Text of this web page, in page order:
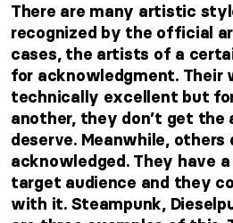
There are many artistic
recognized by the official
cases, the artists of a
for acknowledgment. Their
technically excellent but
another, they don’t get
deserve. Meanwhile,
acknowledged. They have
target audience and they
with it. Steampunk,